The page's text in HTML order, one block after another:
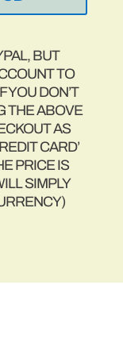
BUT
TO
YOU DON’T
THE ABOVE
AS
CARD’
PRICE IS
SIMPLY